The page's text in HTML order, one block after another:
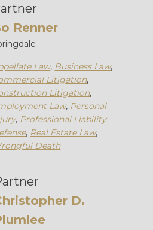
Renner
Law, Business Law,
Litigation,
Litigation,
Law, Personal
, Professional Liability
, Real Estate Law,
Death
D.